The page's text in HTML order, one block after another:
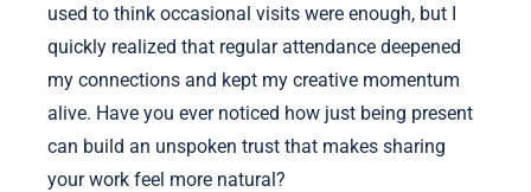
used to think occasional visits were enough, but I
quickly realized that regular attendance deepened
my connections and kept my creative momentum
alive. Have you ever noticed how just being present
can build an unspoken trust that makes sharing
your work feel more natural?